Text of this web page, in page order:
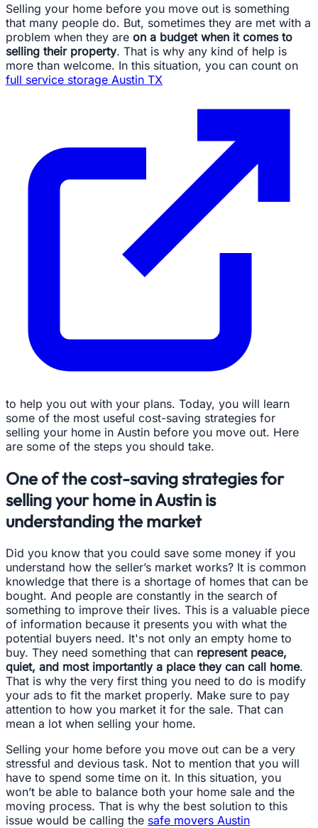
Selling your home before you move out is something
that many people do. But, sometimes they are met with a
problem when they are on a budget when it comes to
selling their property. That is why any kind of help is
more than welcome. In this situation, you can count on
full service storage Austin TX
to help you out with your plans. Today, you will learn
some of the most useful cost-saving strategies for
selling your home in Austin before you move out. Here
are some of the steps you should take.
One of the cost-saving strategies for
selling your home in Austin is
understanding the market
Did you know that you could save some money if you
understand how the seller’s market works? It is common
knowledge that there is a shortage of homes that can be
bought. And people are constantly in the search of
something to improve their lives. This is a valuable piece
of information because it presents you with what the
potential buyers need. It's not only an empty home to
buy. They need something that can represent peace,
quiet, and most importantly a place they can call home.
That is why the very first thing you need to do is modify
your ads to fit the market properly. Make sure to pay
attention to how you market it for the sale. That can
mean a lot when selling your home.
Selling your home before you move out can be a very
stressful and devious task. Not to mention that you will
have to spend some time on it. In this situation, you
won’t be able to balance both your home sale and the
moving process. That is why the best solution to this
issue would be calling the safe movers Austin